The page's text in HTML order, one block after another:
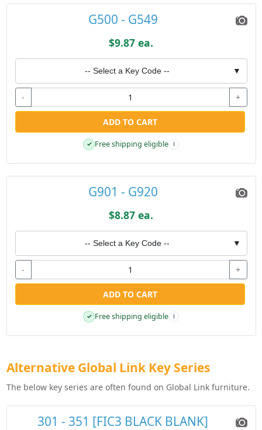
G500 - G549
$9.87 ea.
-- Select a Key Code -- ▼
- +
ADD TO CART
✓ Free shipping eligible i
G901 - G920
$8.87 ea.
-- Select a Key Code -- ▼
- +
ADD TO CART
✓ Free shipping eligible i
Alternative Global Link Key Series
The below key series are often found on Global Link furniture.
301 - 351 [FIC3 BLACK BLANK]